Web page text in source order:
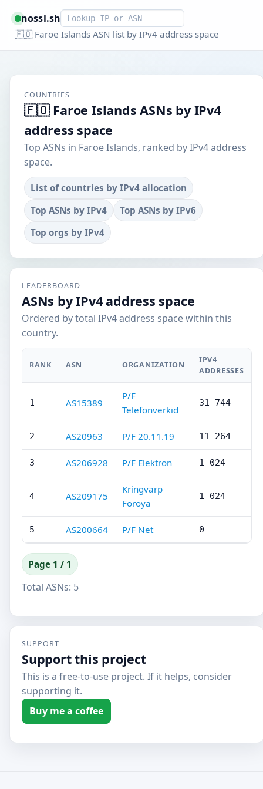
nossl.shSmart lookup
🇫🇴 Faroe Islands ASN list by IPv4 address space
COUNTRIES
🇫🇴 Faroe Islands ASNs by IPv4
address space
Top ASNs in Faroe Islands, ranked by IPv4 address
space.
List of countries by IPv4 allocation
Top ASNs by IPv4
Top ASNs by IPv6
Top orgs by IPv4
LEADERBOARD
ASNs by IPv4 address space
Ordered by total IPv4 address space within this
country.
RANK ASN ORGANIZATION
IPV4
ADDRESSES
1 AS15389
P/F
Telefonverkid
31 744
2 AS20963 P/F 20.11.19 11 264
3 AS206928 P/F Elektron 1 024
4 AS209175
Kringvarp
Foroya
1 024
5 AS200664 P/F Net 0
Page 1 / 1
Total ASNs: 5
SUPPORT
Support this project
This is a free-to-use project. If it helps, consider
supporting it.
Buy me a coffee